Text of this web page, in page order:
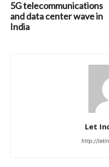
5G telecommunications
and data center wave in
India
Let
http://